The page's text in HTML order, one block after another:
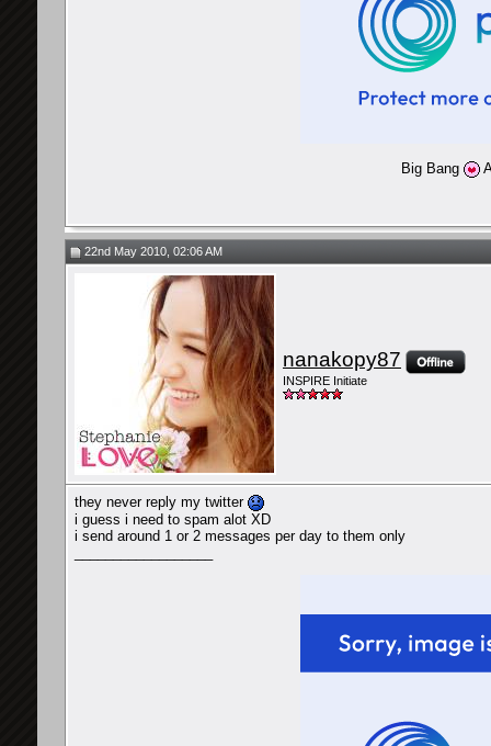
Big Bang
22nd May 2010, 02:06 AM
nanakopy87
INSPIRE Initiate
they never reply my twitter
i guess i need to spam alot XD
i send around 1 or 2 messages per day to them only